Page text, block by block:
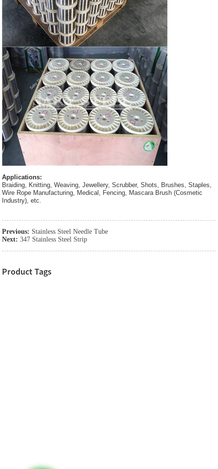
Applications:
Braiding, Knitting, Weaving, Jewellery, Scrubber, Shots, Brushes, Staples,
Wire Rope Manufacturing, Medical, Fencing, Mascara Brush (Cosmetic
Industry), etc.
Previous: Stainless Steel Needle Tube
Next: 347 Stainless Steel Strip
Product Tags